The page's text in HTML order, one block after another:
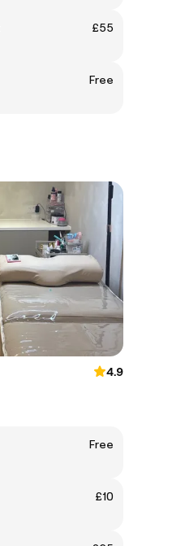
£55
Free
4.9
Free
£10